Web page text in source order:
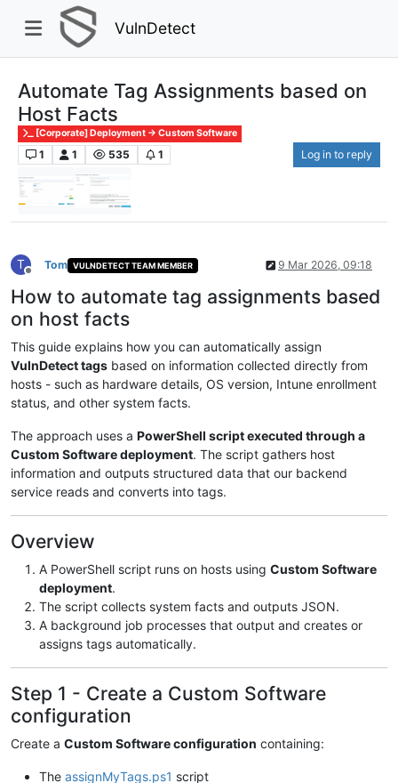
VulnDetect
Automate Tag Assignments based on
Host Facts
[Corporate] Deployment -> Custom Software
1 1 535 1 Log in to reply
T
Offline
Tom VULNDETECT TEAM MEMBER 9 Mar 2026, 09:18
How to automate tag assignments based
on host facts
This guide explains how you can automatically assign
VulnDetect tags based on information collected directly from
hosts - such as hardware details, OS version, Intune enrollment
status, and other system facts.
The approach uses a PowerShell script executed through a
Custom Software deployment. The script gathers host
information and outputs structured data that our backend
service reads and converts into tags.
Overview
A PowerShell script runs on hosts using Custom Software
deployment.
The script collects system facts and outputs JSON.
A background job processes that output and creates or
assigns tags automatically.
Step 1 - Create a Custom Software
configuration
Create a Custom Software configuration containing:
The assignMyTags.ps1 script